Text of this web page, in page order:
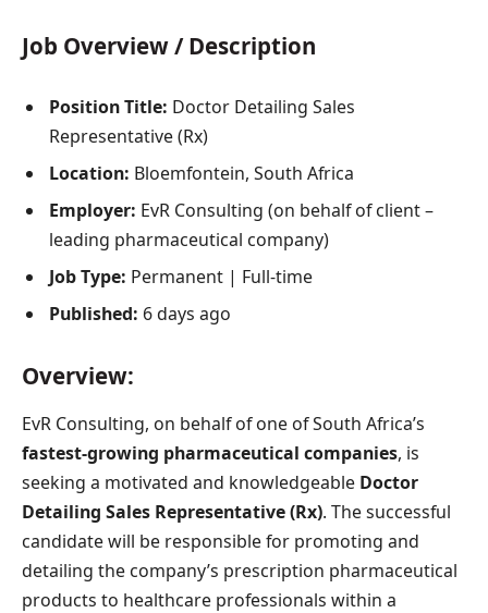
Job Overview / Description
Position Title: Doctor Detailing Sales
Representative (Rx)
Location: Bloemfontein, South Africa
Employer: EvR Consulting (on behalf of client –
leading pharmaceutical company)
Job Type: Permanent | Full-time
Published: 6 days ago
Overview:
EvR Consulting, on behalf of one of South Africa’s
fastest-growing pharmaceutical companies, is
seeking a motivated and knowledgeable Doctor
Detailing Sales Representative (Rx). The successful
candidate will be responsible for promoting and
detailing the company’s prescription pharmaceutical
products to healthcare professionals within a